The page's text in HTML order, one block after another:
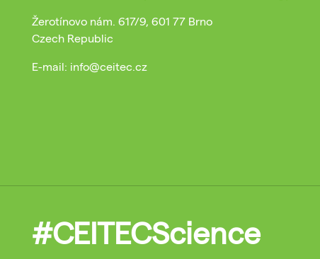
Žerotínovo nám. 617/9, 601 77 Brno
Czech Republic
E-mail: info@ceitec.cz
#CEITECScience